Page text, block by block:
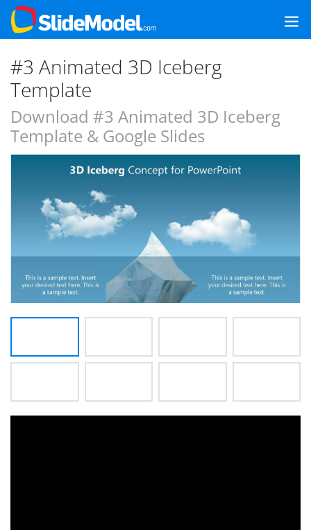
#3 Animated 3D Iceberg
Template
Download #3 Animated 3D Iceberg
Template & Google Slides